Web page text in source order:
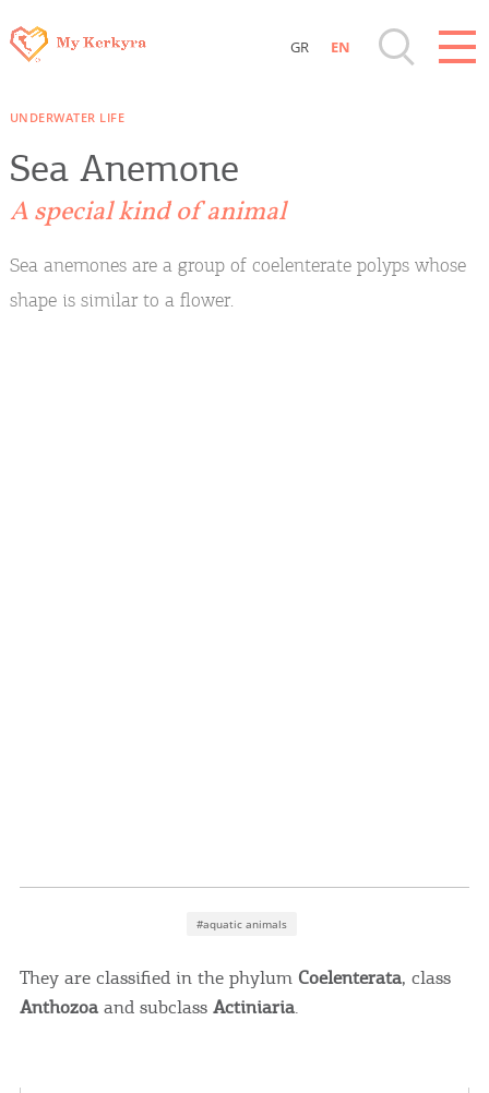
Islands
Beaches, Nature
Destination Map
GR EN
UNDERWATER LIFE
Sea Anemone
A special kind of animal
Sea anemones are a group of coelenterate polyps whose
shape is similar to a flower.
#aquatic animals
They are classified in the phylum Coelenterata, class
Anthozoaand subclass Actiniaria.